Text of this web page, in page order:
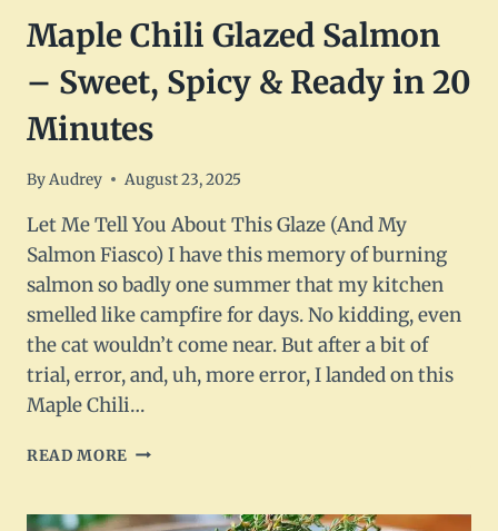
Maple Chili Glazed Salmon
– Sweet, Spicy & Ready in 20
Minutes
ByAudrey August 23, 2025
Let Me Tell You About This Glaze (And My
Salmon Fiasco) I have this memory of burning
salmon so badly one summer that my kitchen
smelled like campfire for days. No kidding, even
the cat wouldn’t come near. But after a bit of
trial, error, and, uh, more error, I landed on this
Maple Chili…
READ MORE MAPLE
SALMON